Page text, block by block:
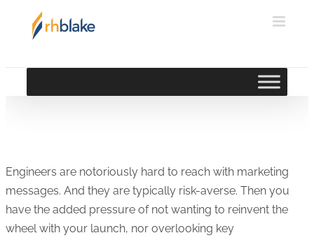
Engineers are notoriously hard to reach with marketing
messages. And they are typically risk-averse. Then you
have the added pressure of not wanting to reinvent the
wheel with your launch, nor overlooking key